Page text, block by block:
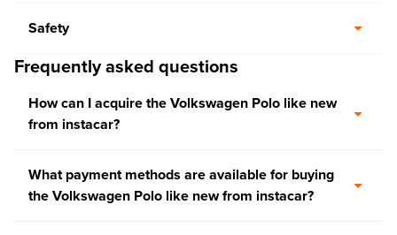
Safety
Frequently asked questions
How can I acquire the Volkswagen Polo like new
from instacar?
What payment methods are available for buying
the Volkswagen Polo like new from instacar?